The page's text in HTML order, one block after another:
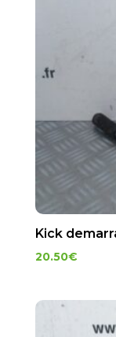
Kick
20.50€